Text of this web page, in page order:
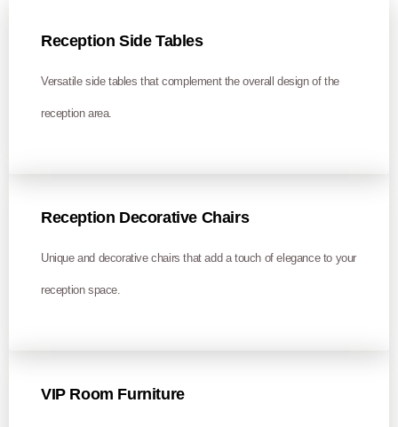
Reception Side Tables
Versatile side tables that complement the overall design of the
reception area.
Reception Decorative Chairs
Unique and decorative chairs that add a touch of elegance to your
reception space.
VIP Room Furniture